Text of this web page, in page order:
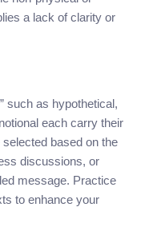
a lack of clarity or
such as hypothetical,
each carry their
based on the
discussions, or
message. Practice
to enhance your